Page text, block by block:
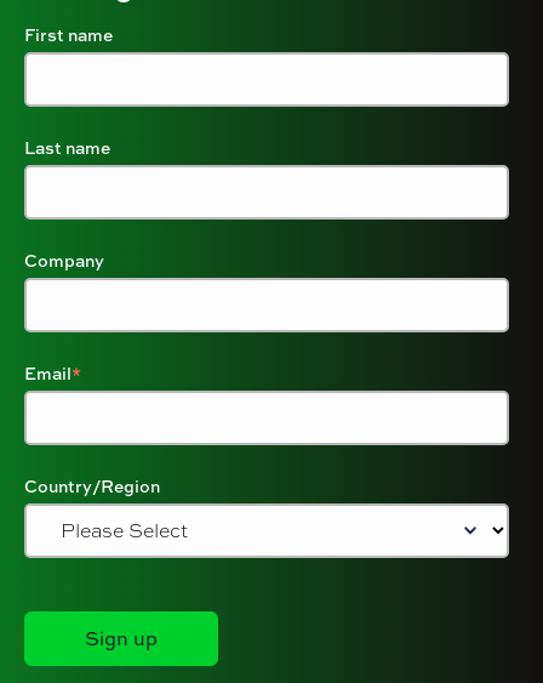
First name
Last name
Company
Email*
Country/Region